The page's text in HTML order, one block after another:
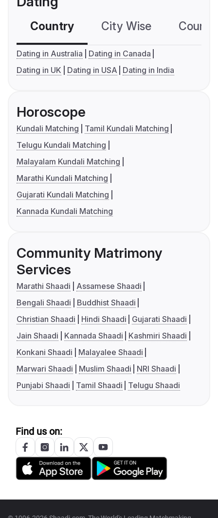
Country City Wise
Dating in Australia
Dating in Canada
Dating in UK
Dating in USA Dating in India
Horoscope
Kundali Matching
Tamil Kundali Matching
Telugu Kundali Matching
Malayalam Kundali Matching
Marathi Kundali Matching
Gujarati Kundali Matching
Kannada Kundali Matching
Community Matrimony
Services
Marathi Shaadi
Assamese Shaadi
Bengali Shaadi
Buddhist Shaadi
Christian Shaadi
Hindi Shaadi
Gujarati Shaadi
Jain Shaadi
Kannada Shaadi
Kashmiri Shaadi
Konkani Shaadi
Malayalee Shaadi
Marwari Shaadi
Muslim Shaadi
NRI Shaadi
Punjabi Shaadi
Tamil Shaadi Telugu Shaadi
Find us on: